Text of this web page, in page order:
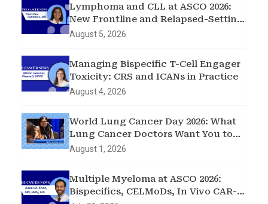
Lymphoma and CLL at ASCO 2026:
New Frontline and Relapsed-Setting
Data
August 5, 2026
Managing Bispecific T-Cell Engager
Toxicity: CRS and ICANs in Practice
August 4, 2026
World Lung Cancer Day 2026: What
Lung Cancer Doctors Want You to
Know
August 1, 2026
Multiple Myeloma at ASCO 2026:
Bispecifics, CELMoDs, In Vivo CAR-T,